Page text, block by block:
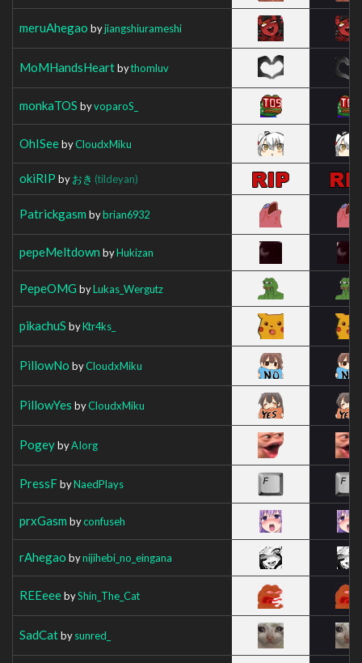
meruAhegao byjiangshiurameshi
MoMHandsHeartbythomluv
monkaTOS byvoparoS_
OhISeebyCloudxMiku
okiRIP byおき (tildeyan)
Patrickgasm bybrian6932
pepeMeltdown byHukizan
PepeOMG byLukas_Wergutz
pikachuS byKtr4ks_
PillowNo byCloudxMiku
PillowYes byCloudxMiku
PogeybyAIorg
PressFbyNaedPlays
prxGasm byconfuseh
rAhegao bynijihebi_no_eingana
REEeeebyShin_The_Cat
SadCatbysunred_